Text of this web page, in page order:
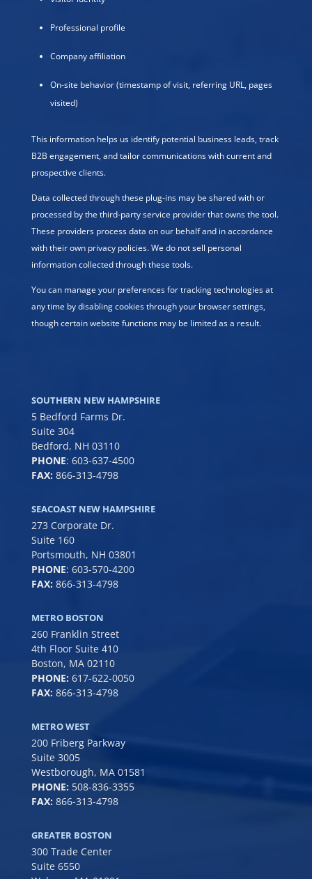
Professional profile
Company affiliation
On-site behavior (timestamp of visit, referring URL, pages
visited)
This information helps us identify potential business leads, track
B2B engagement, and tailor communications with current and
prospective clients.
Data collected through these plug-ins may be shared with or
processed by the third-party service provider that owns the tool.
These providers process data on our behalf and in accordance
with their own privacy policies. We do not sell personal
information collected through these tools.
You can manage your preferences for tracking technologies at
any time by disabling cookies through your browser settings,
though certain website functions may be limited as a result.
SOUTHERN NEW HAMPSHIRE
5 Bedford Farms Dr.
Suite 304
Bedford, NH 03110
PHONE: 603-637-4500
FAX:866-313-4798
SEACOAST NEW HAMPSHIRE
273 Corporate Dr.
Suite 160
Portsmouth, NH 03801
PHONE: 603-570-4200
FAX: 866-313-4798
METRO BOSTON
260 Franklin Street
4th Floor Suite 410
Boston, MA 02110
PHONE: 617-622-0050
FAX: 866-313-4798
METRO WEST
200 Friberg Parkway
Suite 3005
Westborough, MA 01581
PHONE: 508-836-3355
FAX: 866-313-4798
GREATER BOSTON
300 Trade Center
Suite 6550